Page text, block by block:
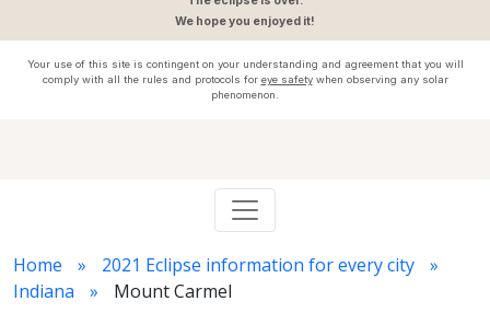
We hope you enjoyed it!
Your use of this site is contingent on your understanding and agreement that you will
comply with all the rules and protocols for eye safetywhen observing any solar
phenomenon.
Home
2021 Eclipse information for every city
Indiana
Mount Carmel